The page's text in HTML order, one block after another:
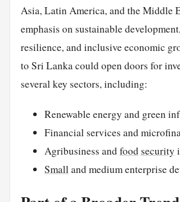
Asia, Latin America, and the Middle
emphasis on sustainable
resilience, and inclusive economic
to Sri Lanka could open doors for
several key sectors, including:
Renewable energy and green
Financial services and
Agribusiness andfoodsecurity
Small and medium enterprise